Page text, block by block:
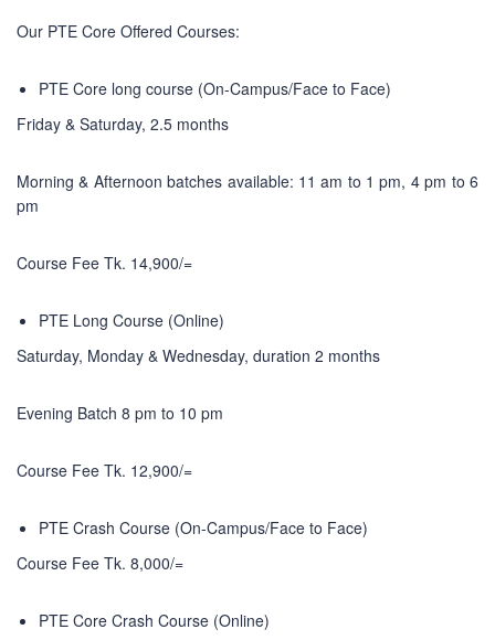
Our PTE Core Offered Courses:
PTE Core long course (On-Campus/Face to Face)
Friday & Saturday, 2.5 months
Morning & Afternoon batches available: 11 am to 1 pm, 4 pm to 6
pm
Course Fee Tk. 14,900/=
PTE Long Course (Online)
Saturday, Monday & Wednesday, duration 2 months
Evening Batch 8 pm to 10 pm
Course Fee Tk. 12,900/=
PTE Crash Course (On-Campus/Face to Face)
Course Fee Tk. 8,000/=
PTE Core Crash Course (Online)